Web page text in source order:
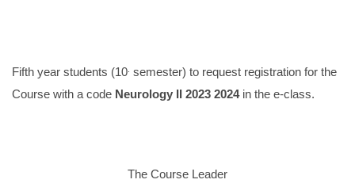
Fifth year students (10 semester) to request registration for the
Course with a code Neurology II 2023 2024in the e-class.
The Course Leader